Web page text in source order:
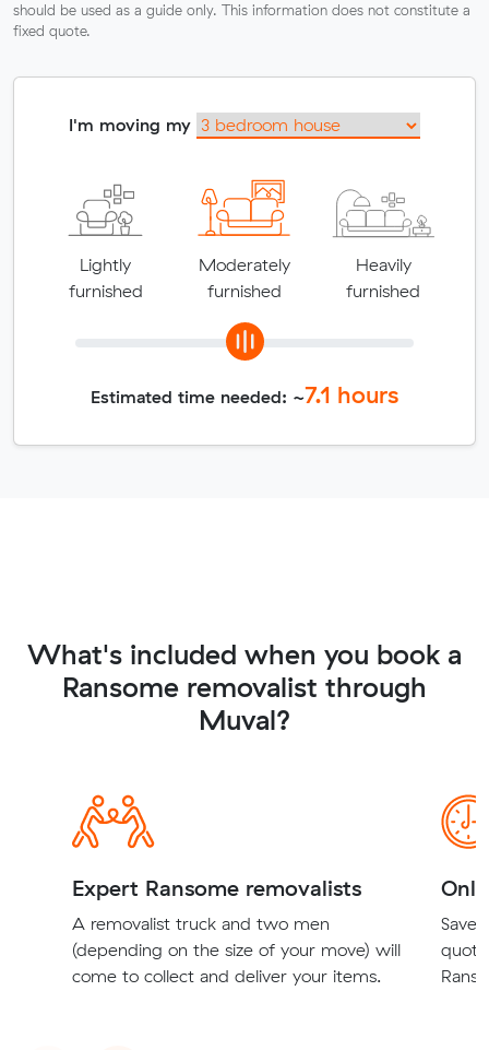
should be used as a guide only. This information does not constitute a
fixed quote.
I'm moving my
Lightly
furnished
Moderately
furnished
Heavily
furnished
Estimated time needed: ~7.1 hours
What's included when you book a
Ransome removalist through
Muval?
Expert Ransome removalists
A removalist truck and two men
(depending on the size of your move) will
come to collect and deliver your items.
Save